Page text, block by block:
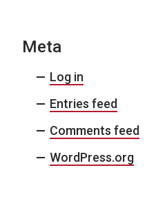
Meta
Log in
Entries feed
Comments feed
WordPress.org